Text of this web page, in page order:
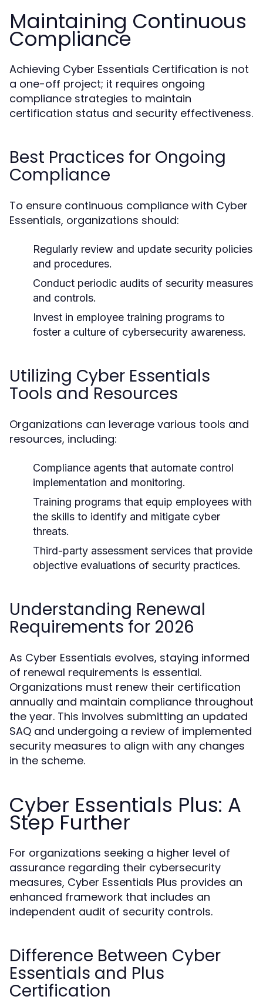
Maintaining Continuous
Compliance
Achieving Cyber Essentials Certification is not
a one-off project; it requires ongoing
compliance strategies to maintain
certification status and security effectiveness.
Best Practices for Ongoing
Compliance
To ensure continuous compliance with Cyber
Essentials, organizations should:
Regularly review and update security policies
and procedures.
Conduct periodic audits of security measures
and controls.
Invest in employee training programs to
foster a culture of cybersecurity awareness.
Utilizing Cyber Essentials
Tools and Resources
Organizations can leverage various tools and
resources, including:
Compliance agents that automate control
implementation and monitoring.
Training programs that equip employees with
the skills to identify and mitigate cyber
threats.
Third-party assessment services that provide
objective evaluations of security practices.
Understanding Renewal
Requirements for 2026
As Cyber Essentials evolves, staying informed
of renewal requirements is essential.
Organizations must renew their certification
annually and maintain compliance throughout
the year. This involves submitting an updated
SAQ and undergoing a review of implemented
security measures to align with any changes
in the scheme.
Cyber Essentials Plus: A
Step Further
For organizations seeking a higher level of
assurance regarding their cybersecurity
measures, Cyber Essentials Plus provides an
enhanced framework that includes an
independent audit of security controls.
Difference Between Cyber
Essentials and Plus
Certification